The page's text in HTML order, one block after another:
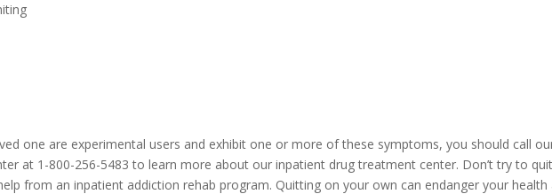
one are experimental users and exhibit one or more of these symptoms, you should call
at 1-800-256-5483 to learn more about our inpatient drug treatment center. Don’t try to
from an inpatient addiction rehab program. Quitting on your own can endanger your health